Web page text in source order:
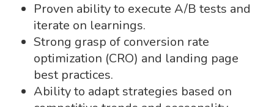
Proven ability to execute A/B tests and
iterate on learnings.
Strong grasp of conversion rate
optimization (CRO) and landing page
best practices.
Ability to adapt strategies based on